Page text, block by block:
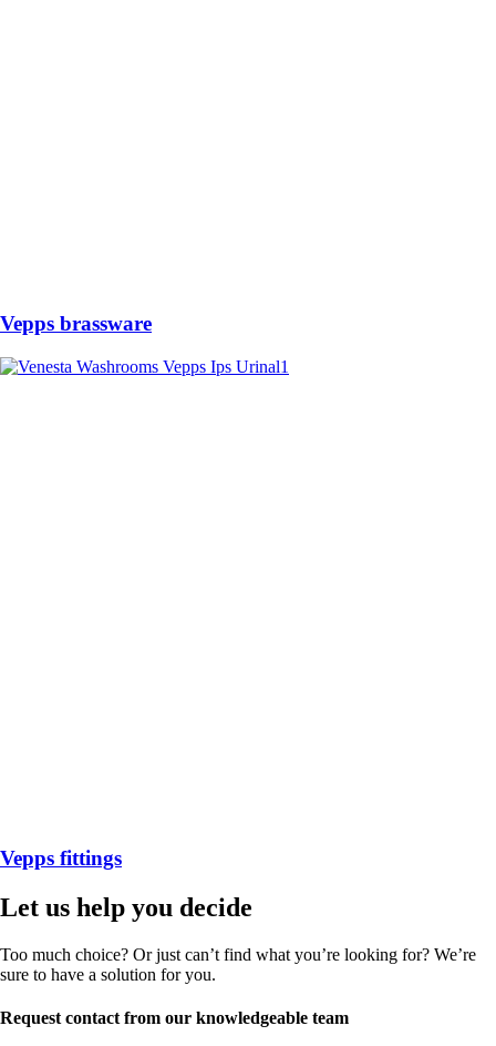
Vepps brassware
Vepps fittings
Let us help you decide
Too much choice? Or just can’t find what you’re looking for? We’re
sure to have a solution for you.
Request contact from our knowledgeable team